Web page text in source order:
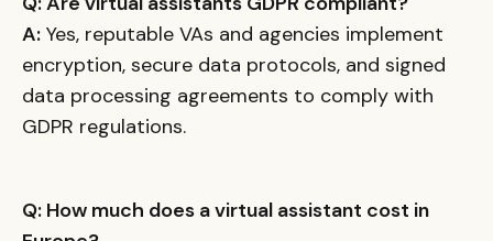
A: Yes, reputable VAs and agencies implement
encryption, secure data protocols, and signed
data processing agreements to comply with
GDPR regulations.
Q: How much does a virtual assistant cost in